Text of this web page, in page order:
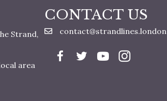
Strand,
area
CONTACT US
contact@strandlines.london